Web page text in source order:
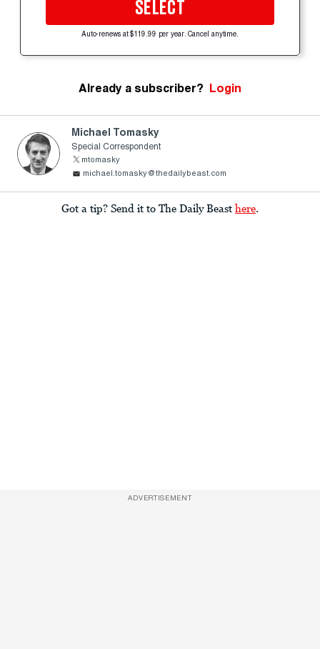
SELECT
Auto-renews at $119.99 per year. Cancel anytime.
Already a subscriber? Login
Michael Tomasky
Special Correspondent
mtomasky
michael.tomasky@thedailybeast.com
Got a tip? Send it to The Daily Beast here.
ADVERTISEMENT